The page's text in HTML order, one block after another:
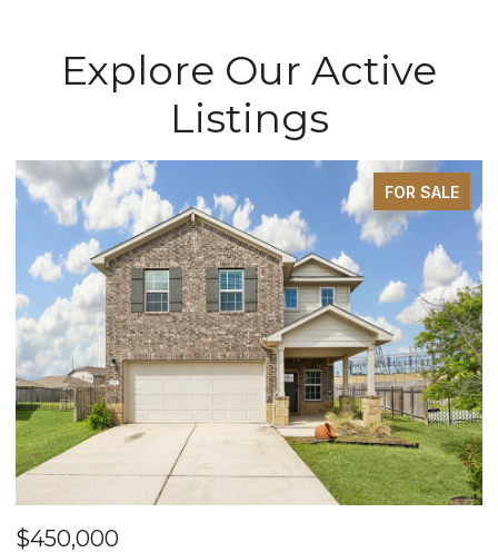
Explore Our Active
Listings
FOR SALE
$450,000